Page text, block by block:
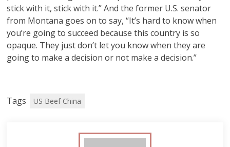
stick with it, stick with it.” And the former U.S. senator
from Montana goes on to say, “It’s hard to know when
you’re going to succeed because this country is so
opaque. They just don’t let you know when they are
going to make a decision or not make a decision.”
Tags US Beef China